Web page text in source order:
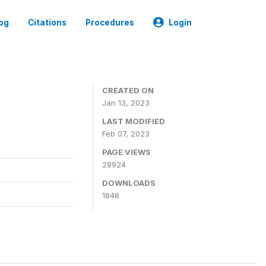
Citations Procedures Login
CREATED ON
Jan 13, 2023
LAST MODIFIED
Feb 07, 2023
PAGE VIEWS
28924
DOWNLOADS
1848